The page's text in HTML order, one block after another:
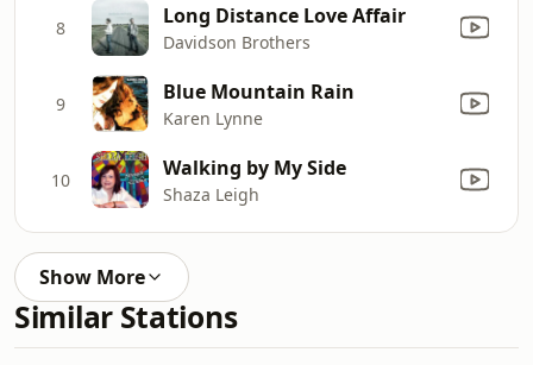
8 Long Distance Love Affair
Davidson Brothers
9 Blue Mountain Rain
Karen Lynne
10 Walking by My Side
Shaza Leigh
Show More
Similar Stations